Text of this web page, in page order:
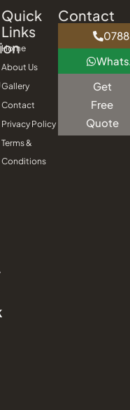
Quick
Links
Home
About Us
Gallery
Contact
Privacy Policy
Terms &
Conditions
Contact
Get
Free
Quote